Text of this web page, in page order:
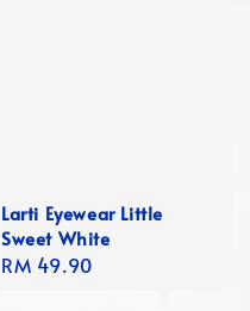
Larti Eyewear Little
Sweet White
Regular
RM 49.90